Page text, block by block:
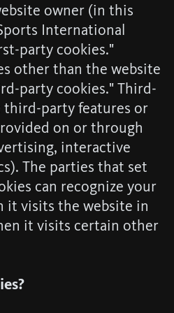
owner (in this
International
party cookies."
other than the website
party cookies." Third-
third-party features or
on or through
interactive
The parties that set
can recognize your
it visits the website in
it visits certain other